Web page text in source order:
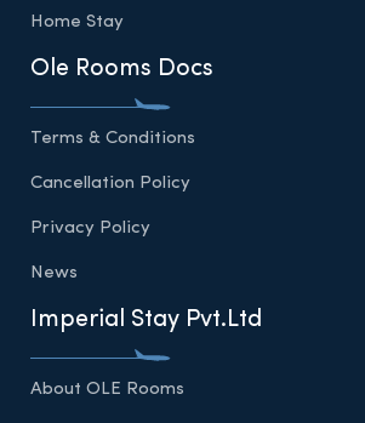
Home Stay
Ole Rooms Docs
Terms & Conditions
Cancellation Policy
Privacy Policy
News
Imperial Stay Pvt.Ltd
About OLE Rooms